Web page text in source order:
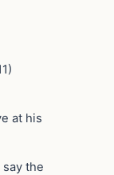
at his
the